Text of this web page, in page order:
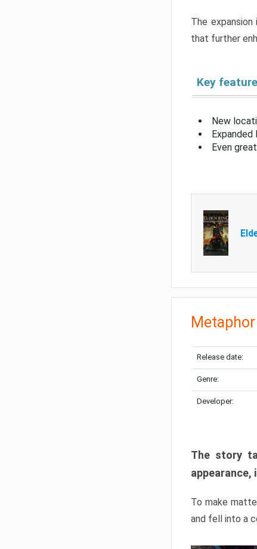
The
that further
Key
New
Even
Release date:
Genre:
Developer:
The story
appearance,
To make
and fell into a